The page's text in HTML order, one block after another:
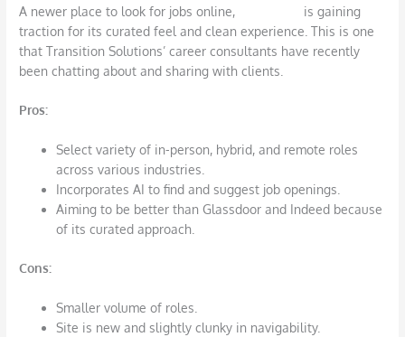
A newer place to look for jobs online,
is gaining
traction for its curated feel and clean experience. This is one
that Transition Solutions’ career consultants have recently
been chatting about and sharing with clients.
Pros:
Select variety of in-person, hybrid, and remote roles
across various industries.
Incorporates AI to find and suggest job openings.
Aiming to be better than Glassdoor and Indeed because
of its curated approach.
Cons:
Smaller volume of roles.
Site is new and slightly clunky in navigability.